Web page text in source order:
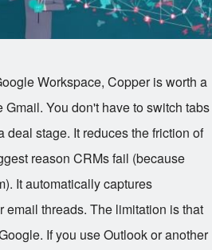
Workspace, Copper is worth a
You don't have to switch tabs
deal stage. It reduces the friction of
reason CRMs fail (because
It automatically captures
email threads. The limitation is that
If you use Outlook or another